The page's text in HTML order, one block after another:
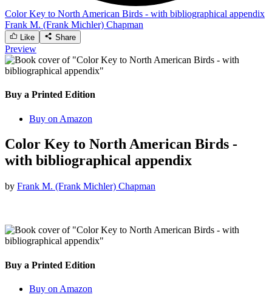
Color Key to North American Birds - with bibliographical appendix
Frank M. (Frank Michler) Chapman
Like Share
Preview
Buy a Printed Edition
Buy on Amazon
Color Key to North American Birds -
with bibliographical appendix
by Frank M. (Frank Michler) Chapman
Buy a Printed Edition
Buy on Amazon